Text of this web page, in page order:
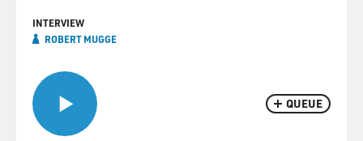
QUEUE
INTERVIEW
ROBERT MUGGE